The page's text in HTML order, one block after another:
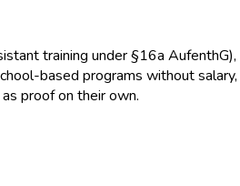
training under §16a
based programs without
proof on their own.